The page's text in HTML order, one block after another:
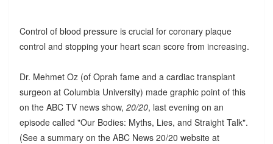
Control of blood pressure is crucial for coronary plaque
control and stopping your heart scan score from increasing.
Dr. Mehmet Oz (of Oprah fame and a cardiac transplant
surgeon at Columbia University) made graphic point of this
on the ABC TV news show, 20/20, last evening on an
episode called "Our Bodies: Myths, Lies, and Straight Talk".
(See a summary on the ABC News 20/20 website at